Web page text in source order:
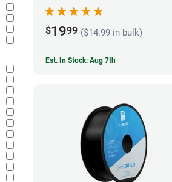
$1999 ($14.99 in bulk)
Est. In Stock: Aug 7th